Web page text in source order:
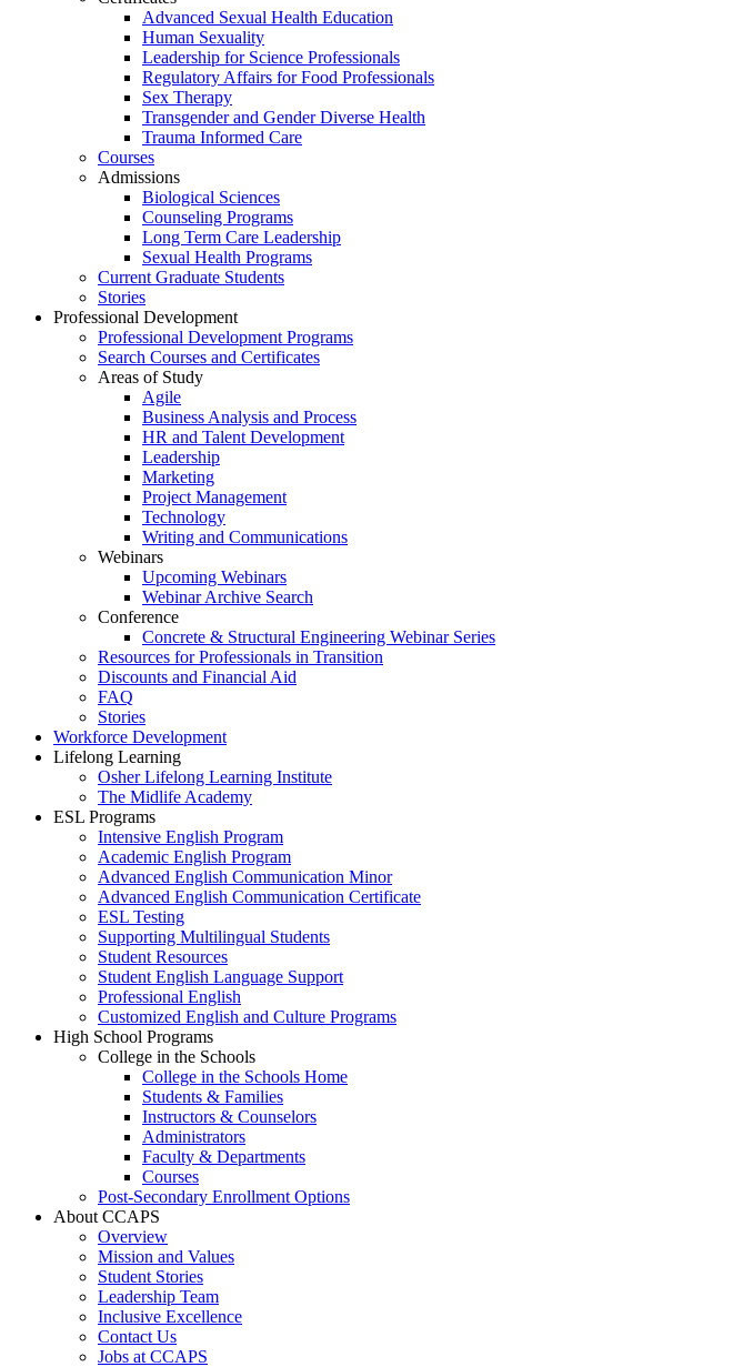
Advanced Sexual Health Education
Human Sexuality
Leadership for Science Professionals
Regulatory Affairs for Food Professionals
Sex Therapy
Transgender and Gender Diverse Health
Trauma Informed Care
Courses
Admissions
Biological Sciences
Counseling Programs
Long Term Care Leadership
Sexual Health Programs
Current Graduate Students
Stories
Professional Development
Professional Development Programs
Search Courses and Certificates
Areas of Study
Agile
Business Analysis and Process
HR and Talent Development
Leadership
Marketing
Project Management
Technology
Writing and Communications
Webinars
Upcoming Webinars
Webinar Archive Search
Conference
Concrete & Structural Engineering Webinar Series
Resources for Professionals in Transition
Discounts and Financial Aid
FAQ
Stories
Workforce Development
Lifelong Learning
Osher Lifelong Learning Institute
The Midlife Academy
ESL Programs
Intensive English Program
Academic English Program
Advanced English Communication Minor
Advanced English Communication Certificate
ESL Testing
Supporting Multilingual Students
Student Resources
Student English Language Support
Professional English
Customized English and Culture Programs
High School Programs
College in the Schools
College in the Schools Home
Students & Families
Instructors & Counselors
Administrators
Faculty & Departments
Courses
Post-Secondary Enrollment Options
About CCAPS
Overview
Mission and Values
Student Stories
Leadership Team
Inclusive Excellence
Contact Us
Jobs at CCAPS